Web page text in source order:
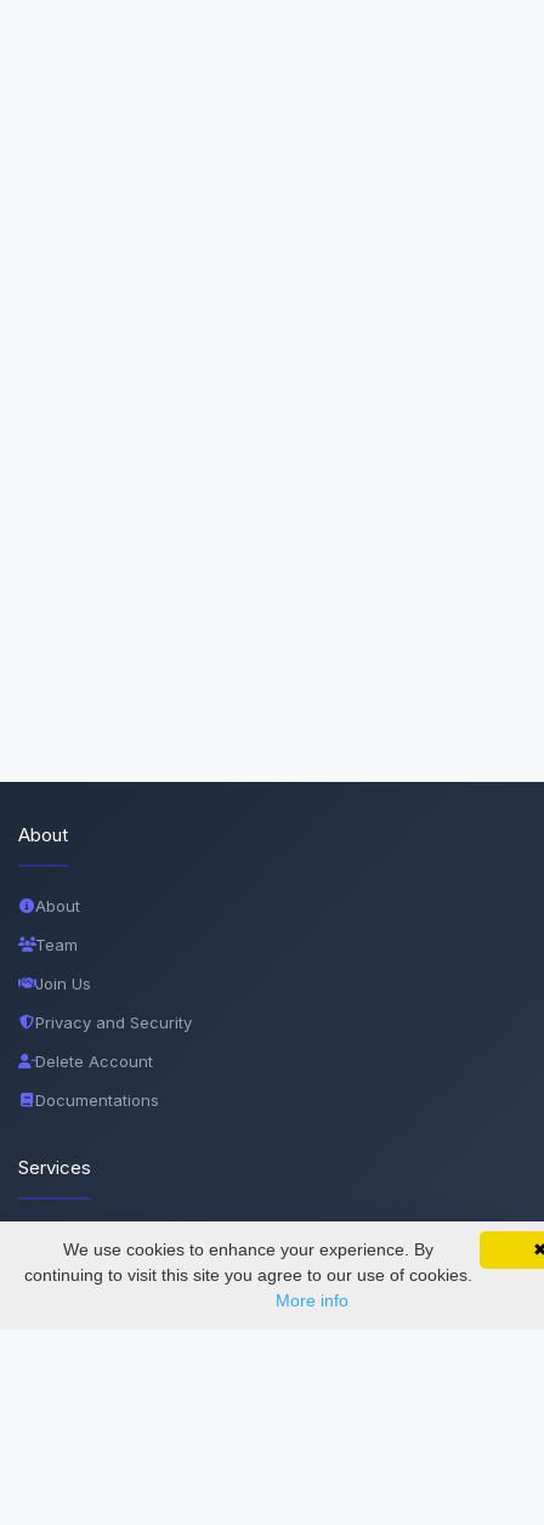
SciMatic on Your Phone
Track your articles, view certificates, and stay
updated — anywhere, anytime.
Google
About
About
Team
Join Us
Privacy and Security
Delete Account
Documentations
Services
Semester Manager
We use cookies to enhance your experience. By
continuing to visit this site you agree to our use of cookies.
More info